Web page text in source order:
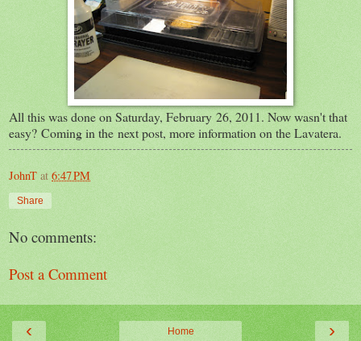
All this was done on Saturday, February 26, 2011. Now wasn't that
easy? Coming in the next post, more information on the Lavatera.
JohnT at 6:47 PM
Share
No comments:
Post a Comment
‹ ›
Home